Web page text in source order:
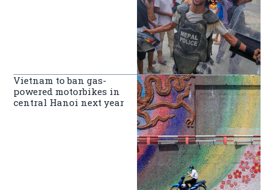
Vietnam to ban gas-
powered motorbikes in
central Hanoi next year